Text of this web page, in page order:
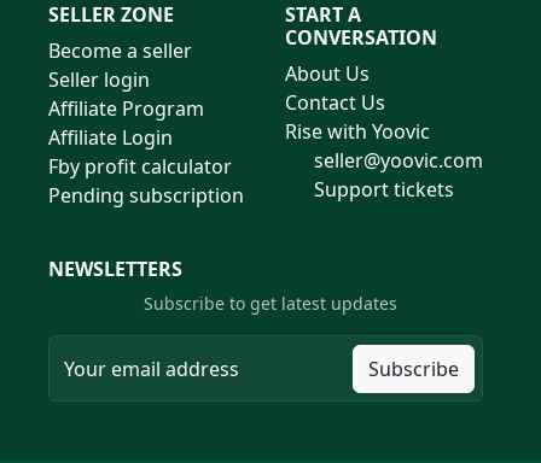
SELLER ZONE
Become a seller
Seller login
Affiliate Program
Affiliate Login
Fby profit calculator
Pending subscription
START A
CONVERSATION
About Us
Contact Us
Rise with Yoovic
seller@yoovic.com
Support tickets
NEWSLETTERS
Subscribe to get latest updates
Subscribe